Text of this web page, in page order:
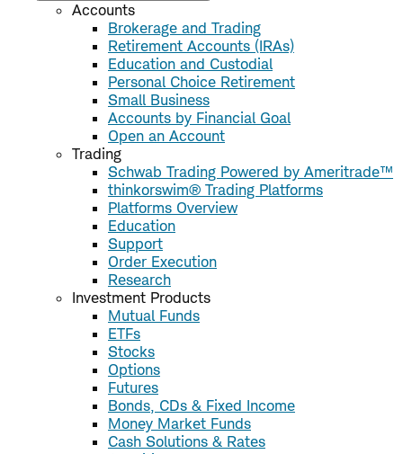
Accounts
Brokerage and Trading
Retirement Accounts (IRAs)
Education and Custodial
Personal Choice Retirement
Small Business
Accounts by Financial Goal
Open an Account
Trading
Schwab Trading Powered by Ameritrade™
thinkorswim® Trading Platforms
Platforms Overview
Education
Support
Order Execution
Research
Investment Products
Mutual Funds
ETFs
Stocks
Options
Futures
Bonds, CDs & Fixed Income
Money Market Funds
Cash Solutions & Rates